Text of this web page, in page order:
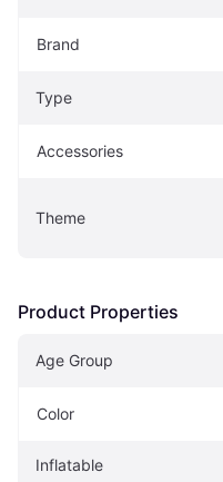
Brand
Type
Accessories
Theme
Product Properties
Age Group
Color
Inflatable